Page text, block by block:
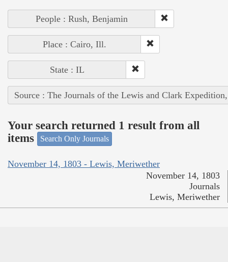
People : Rush, Benjamin
Place : Cairo, Ill.
State : IL
Source : The Journals of the Lewis and Clark
Your search returned 1 result from all
items
Search Only Journals
November 14, 1803 - Lewis, Meriwether
November 14, 1803
Journals
Lewis, Meriwether